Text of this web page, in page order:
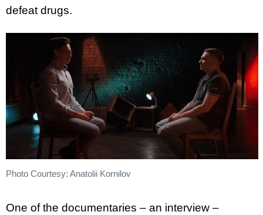
defeat drugs.
Photo Courtesy: Anatolii Kornilov
One of the documentaries – an interview –